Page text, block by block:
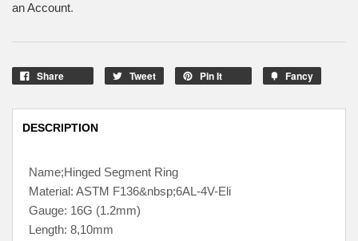
an Account.
Share Tweet Pin It Fancy
DESCRIPTION
Name;Hinged Segment Ring
Material: ASTM F136&nbsp;6AL-4V-Eli
Gauge: 16G (1.2mm)
Length: 8,10mm